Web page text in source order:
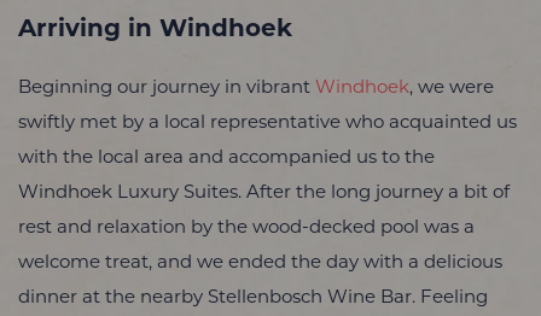
Arriving in Windhoek
Beginning our journey in vibrant Windhoek, we were
swiftly met by a local representative who acquainted us
with the local area and accompanied us to the
Windhoek Luxury Suites. After the long journey a bit of
rest and relaxation by the wood-decked pool was a
welcome treat, and we ended the day with a delicious
dinner at the nearby Stellenbosch Wine Bar. Feeling